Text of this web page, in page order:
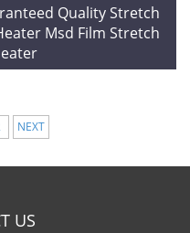
Quality Stretch
Msd Film Stretch
NEXT
US